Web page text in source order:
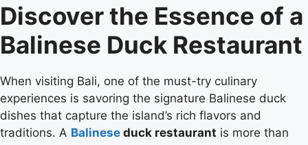
Discover the Essence of a
Balinese Duck Restaurant
When visiting Bali, one of the must-try culinary
experiences is savoring the signature Balinese duck
dishes that capture the island’s rich flavors and
traditions. A Balinese duck restaurant is more than